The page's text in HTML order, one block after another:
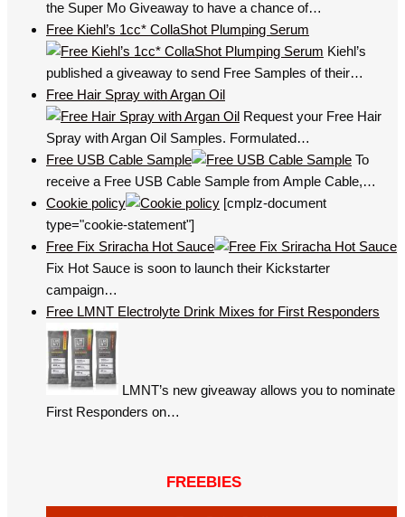
the Super Mo Giveaway to have a chance of…
Free Kiehl’s 1cc* CollaShot Plumping Serum
Kiehl’s
published a giveaway to send Free Samples of their…
Free Hair Spray with Argan Oil
Request your Free Hair
Spray with Argan Oil Samples. Formulated…
Free USB Cable Sample
To
receive a Free USB Cable Sample from Ample Cable,…
Cookie policy
[cmplz-document
type="cookie-statement"]
Free Fix Sriracha Hot Sauce
Fix Hot Sauce is soon to launch their Kickstarter
campaign…
Free LMNT Electrolyte Drink Mixes for First Responders
LMNT’s new giveaway allows you to nominate
First Responders on…
FREEBIES